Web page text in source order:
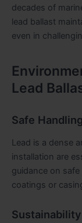
decades of
lead ballast
even in
Lead
Safe
Lead is a dense
installation are
guidance on
coatings or